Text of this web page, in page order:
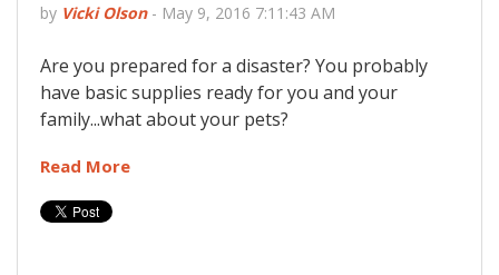
by Vicki Olson- May 9, 2016 7:11:43 AM
Are you prepared for a disaster? You probably
have basic supplies ready for you and your
family...what about your pets?
Read More